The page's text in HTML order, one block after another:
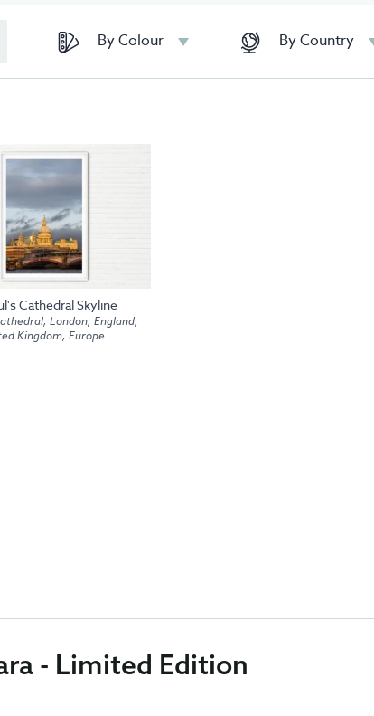
By Colour By Country
Cathedral Skyline
London, England,
Kingdom, Europe
- Limited Edition